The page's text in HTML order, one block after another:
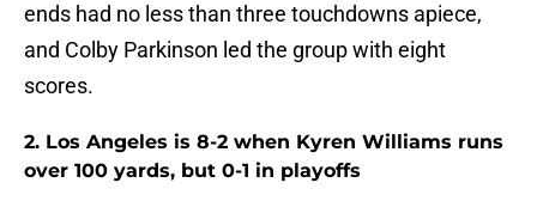
ends had no less than three touchdowns apiece,
and Colby Parkinson led the group with eight
scores.
2. Los Angeles is 8-2 when Kyren Williams runs
over 100 yards, but 0-1 in playoffs